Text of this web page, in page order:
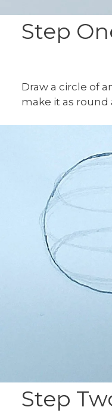
Step
Draw a circle of
make it as round
Step